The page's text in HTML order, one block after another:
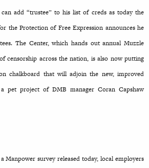
add “trustee” to his list of creds as today the
the Protection of Free Expression announces he
The Center, which hands out annual Muzzle
censorship across the nation, is also now putting
chalkboard that will adjoin the new, improved
pet project of DMB manager Coran Capshaw
Manpower survey released today, local employers